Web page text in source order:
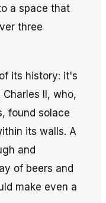
a space that
three
its history: it's
II, who,
found solace
its walls. A
and
of beers and
make even a